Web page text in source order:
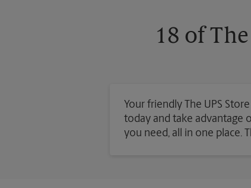
18 of
Your friendly The UPS
today and take advantage
you need, all in one place.